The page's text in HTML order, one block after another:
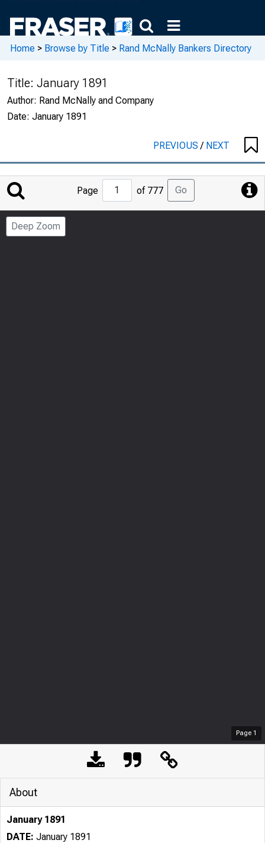
Home > Browse by Title > Rand McNally Bankers Directory
Title: January 1891
Author: Rand McNally and Company
Date: January 1891
PREVIOUS/ NEXT
Jump
Page
Page of 777 Go
Deep Zoom
Page 1
About
January 1891
DATE: January 1891